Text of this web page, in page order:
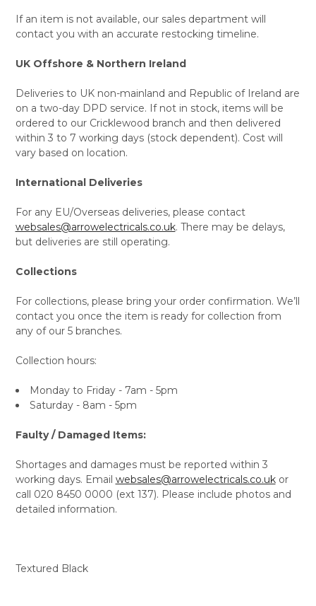
If an item is not available, our sales department will
contact you with an accurate restocking timeline.
UK Offshore & Northern Ireland
Deliveries to UK non-mainland and Republic of Ireland are
on a two-day DPD service. If not in stock, items will be
ordered to our Cricklewood branch and then delivered
within 3 to 7 working days (stock dependent). Cost will
vary based on location.
International Deliveries
For any EU/Overseas deliveries, please contact
websales@arrowelectricals.co.uk. There may be delays,
but deliveries are still operating.
Collections
For collections, please bring your order confirmation. We’ll
contact you once the item is ready for collection from
any of our 5 branches.
Collection hours:
Monday to Friday - 7am - 5pm
Saturday - 8am - 5pm
Faulty / Damaged Items:
Shortages and damages must be reported within 3
working days. Email websales@arrowelectricals.co.ukor
call 020 8450 0000 (ext 137). Please include photos and
detailed information.
Textured Black